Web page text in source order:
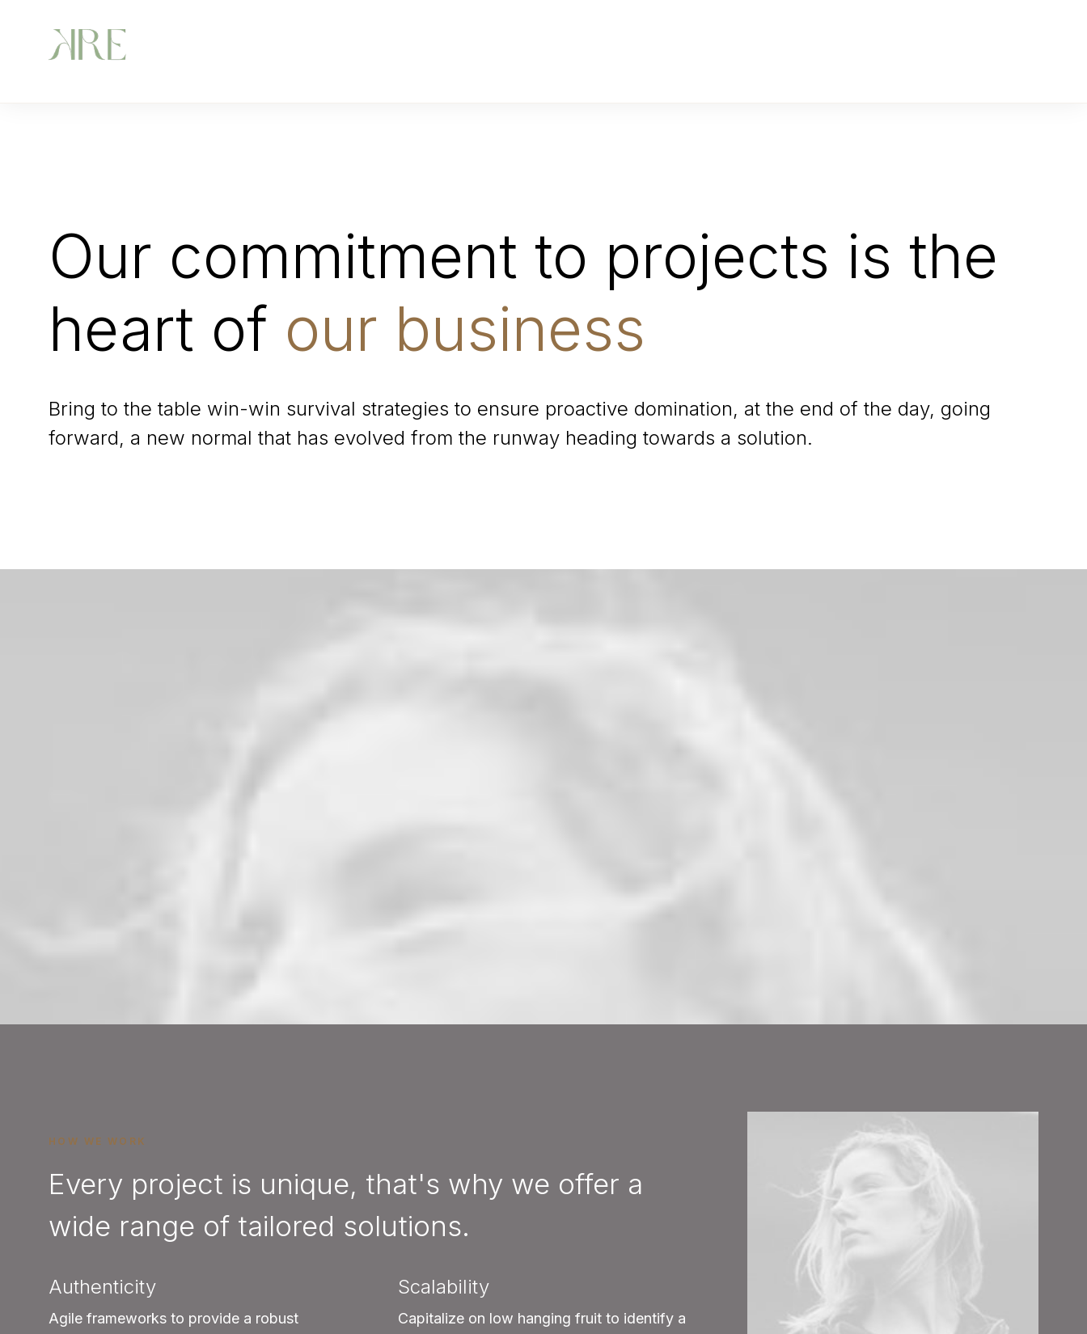
Our commitment to projects is the
heart of our business
Bring to the table win-win survival strategies to ensure proactive domination, at the end of the day, going
forward, a new normal that has evolved from the runway heading towards a solution.
HOW WE WORK
Every project is unique, that's why we offer a
wide range of tailored solutions.
Authenticity
Agile frameworks to provide a robust
Scalability
Capitalize on low hanging fruit to identify a